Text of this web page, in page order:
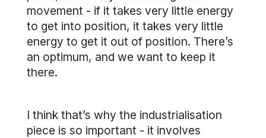
movement - if it takes very little energy
to get into position, it takes very little
energy to get it out of position. There’s
an optimum, and we want to keep it
there.
I think that’s why the industrialisation
piece is so important - it involves